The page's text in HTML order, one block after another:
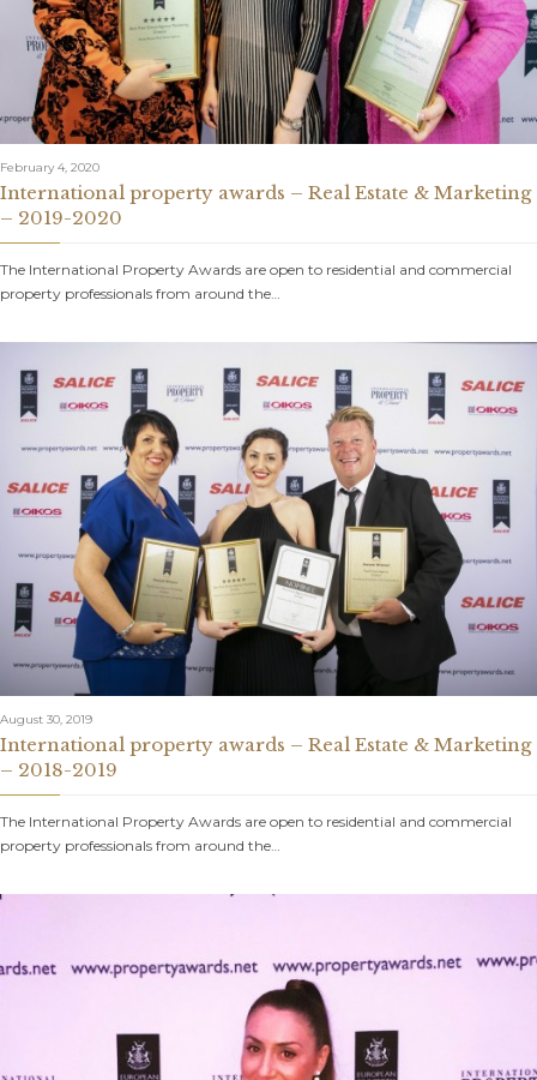
February 4, 2020
International property awards – Real Estate & Marketing
– 2019-2020
The International Property Awards are open to residential and commercial
property professionals from around the…
August 30, 2019
International property awards – Real Estate & Marketing
– 2018-2019
The International Property Awards are open to residential and commercial
property professionals from around the…